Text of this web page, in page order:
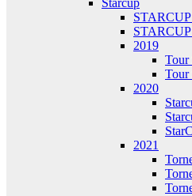
Starcup
2019
Tour
Tour
2020
2021